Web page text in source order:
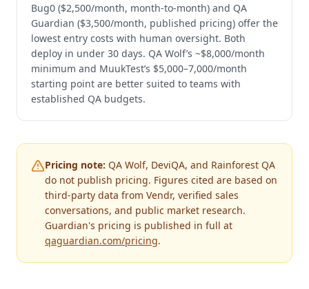
Bug0 ($2,500/month, month-to-month) and QA
Guardian ($3,500/month, published pricing) offer the
lowest entry costs with human oversight. Both
deploy in under 30 days. QA Wolf’s ~$8,000/month
minimum and MuukTest’s $5,000–7,000/month
starting point are better suited to teams with
established QA budgets.
Pricing note: QA Wolf, DeviQA, and Rainforest QA
do not publish pricing. Figures cited are based on
third-party data from Vendr, verified sales
conversations, and public market research.
Guardian's pricing is published in full at
qaguardian.com/pricing.